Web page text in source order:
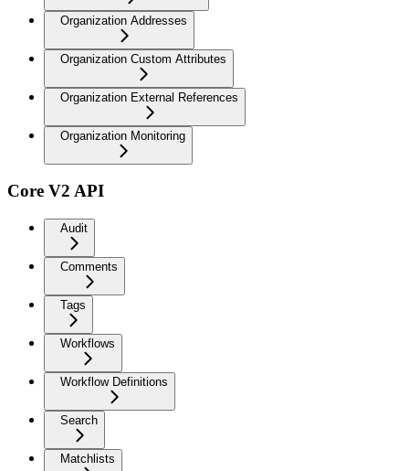
Organization Addresses
Organization Custom Attributes
Organization External References
Organization Monitoring
Core V2 API
Audit
Comments
Tags
Workflows
Workflow Definitions
Search
Matchlists